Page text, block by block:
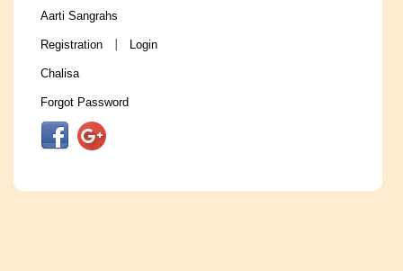
Aarti Sangrahs
Registration Login
Chalisa
Forgot Password